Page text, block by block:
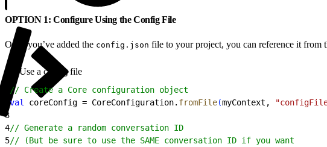
OPTION 1: Configure Using the Config File
Once you’ve added the config.json file to your project, you can reference it from
Use a config file
// Create a Core configuration object
val coreConfig = CoreConfiguration. fromFile(myContext,
3
4// Generate a random conversation ID
5// (But be sure to use the SAME conversation ID if you want